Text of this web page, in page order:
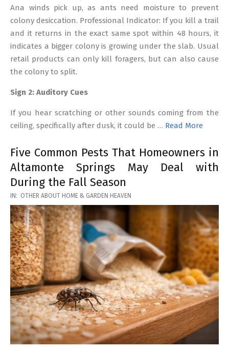
Ana winds pick up, as ants need moisture to prevent
colony desiccation. Professional Indicator: If you kill a trail
and it returns in the exact same spot within 48 hours, it
indicates a bigger colony is growing under the slab. Usual
retail products can only kill foragers, but can also cause
the colony to split.
Sign 2: Auditory Cues
If you hear scratching or other sounds coming from the
ceiling, specifically after dusk, it could be … Read More
Five Common Pests That Homeowners in
Altamonte Springs May Deal with
During the Fall Season
2026-
03-
17
IN: OTHER ABOUT HOME & GARDEN HEAVEN